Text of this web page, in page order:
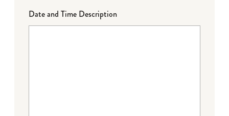
Date and Time Description